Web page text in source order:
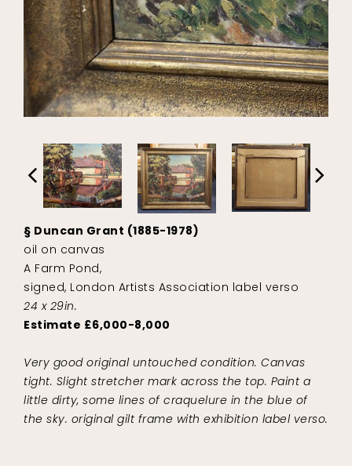
§ Duncan Grant (1885-1978)
oil on canvas
A Farm Pond,
signed, London Artists Association label verso
24 x 29in.
Estimate £6,000-8,000
Very good original untouched condition. Canvas
tight. Slight stretcher mark across the top. Paint a
little dirty, some lines of craquelure in the blue of
the sky. original gilt frame with exhibition label verso.